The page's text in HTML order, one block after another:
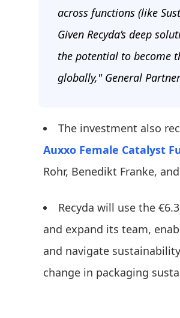
across functions (like
Given Recyda’s deep
the potential to become
globally," General
The investment also
Auxxo Female Catalyst
Rohr, Benedikt Franke,
Recyda will use the
and expand its team,
and navigate
change in packaging